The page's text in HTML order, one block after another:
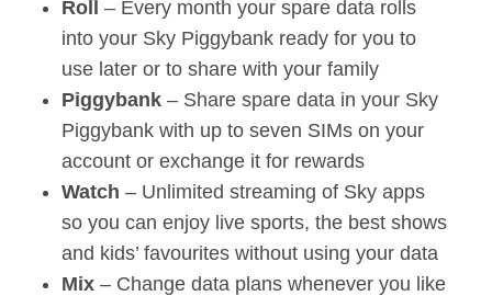
Roll – Every month your spare data rolls
into your Sky Piggybank ready for you to
use later or to share with your family
Piggybank – Share spare data in your Sky
Piggybank with up to seven SIMs on your
account or exchange it for rewards
Watch – Unlimited streaming of Sky apps
so you can enjoy live sports, the best shows
and kids’ favourites without using your data
Mix – Change data plans whenever you like